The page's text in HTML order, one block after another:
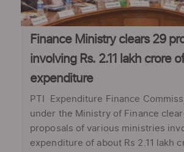
Finance Ministry clears 29
involving Rs. 2.11 lakh crore of
expenditure
PTI Expenditure Finance
under the Ministry of Finance
proposals of various ministries
expenditure of about Rs 2.11 lakh